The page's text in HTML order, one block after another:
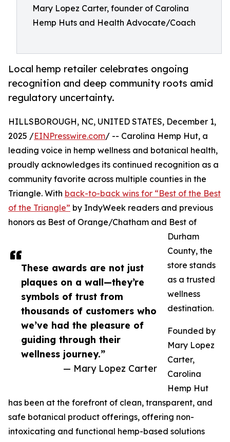
Mary Lopez Carter, founder of Carolina
Hemp Huts and Health Advocate/Coach
Local hemp retailer celebrates ongoing
recognition and deep community roots amid
regulatory uncertainty.
These awards are not just
plaques on a wall—they’re
symbols of trust from
thousands of customers who
we’ve had the pleasure of
guiding through their
wellness journey.”
— Mary Lopez Carter
HILLSBOROUGH, NC, UNITED STATES, December 1,
2025 /EINPresswire.com/ -- Carolina Hemp Hut, a
leading voice in hemp wellness and botanical health,
proudly acknowledges its continued recognition as a
community favorite across multiple counties in the
Triangle. With back-to-back wins for “Best of the Best
of the Triangle” by IndyWeek readers and previous
honors as Best of Orange/Chatham and Best of
Durham
County, the
store stands
as a trusted
wellness
destination.
Founded by
Mary Lopez
Carter,
Carolina
Hemp Hut
has been at the forefront of clean, transparent, and
safe botanical product offerings, offering non-
intoxicating and functional hemp-based solutions